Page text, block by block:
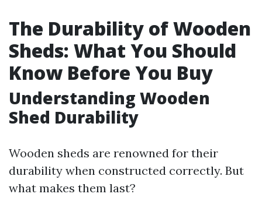
The Durability of Wooden
Sheds: What You Should
Know Before You Buy
Understanding Wooden
Shed Durability
Wooden sheds are renowned for their
durability when constructed correctly. But
what makes them last?